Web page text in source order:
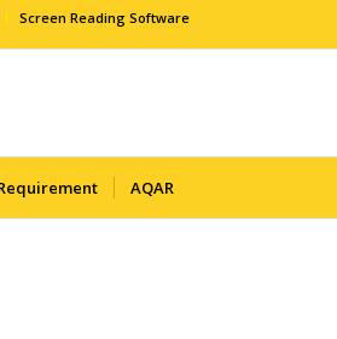
Screen Reading Software
AQAR